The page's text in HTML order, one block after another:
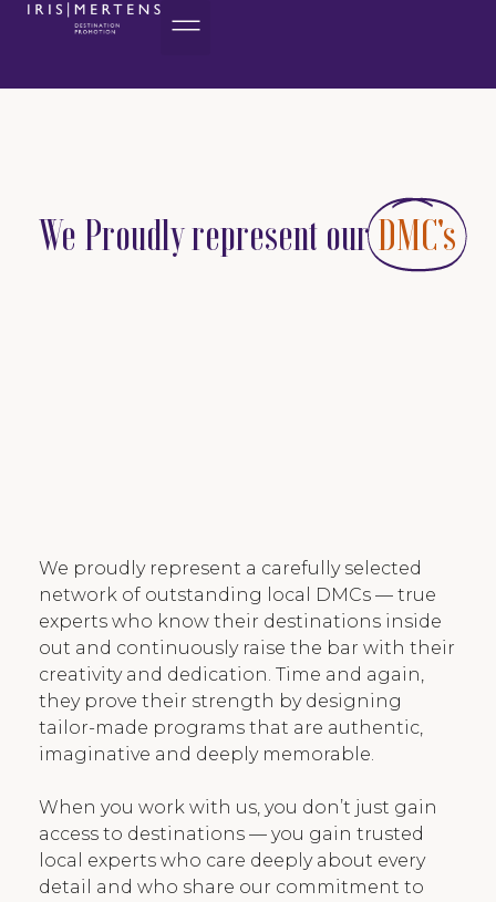
We Proudly represent our DMC's
We proudly represent a carefully selected
network of outstanding local DMCs — true
experts who know their destinations inside
out and continuously raise the bar with their
creativity and dedication. Time and again,
they prove their strength by designing
tailor-made programs that are authentic,
imaginative and deeply memorable.
When you work with us, you don’t just gain
access to destinations — you gain trusted
local experts who care deeply about every
detail and who share our commitment to